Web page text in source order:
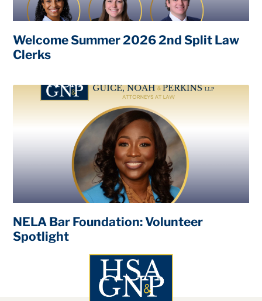
Welcome Summer 2026 2nd Split Law
Clerks
NELA Bar Foundation: Volunteer
Spotlight